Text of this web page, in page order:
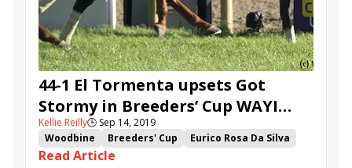
44-1 El Tormenta upsets Got
Stormy in Breeders’ Cup WAYI
Woodbine Mile
Kellie Reilly🕒 Sep 14, 2019
Woodbine
Breeders' Cup
Eurico Rosa Da Silva
Breeders' Cup Challenge
Read Article